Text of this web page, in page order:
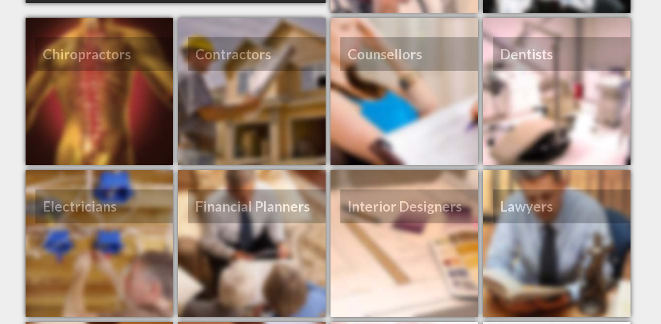
Chiropractors Contractors Counsellors Dentists
Electricians Financial Planners Interior Designers Lawyers